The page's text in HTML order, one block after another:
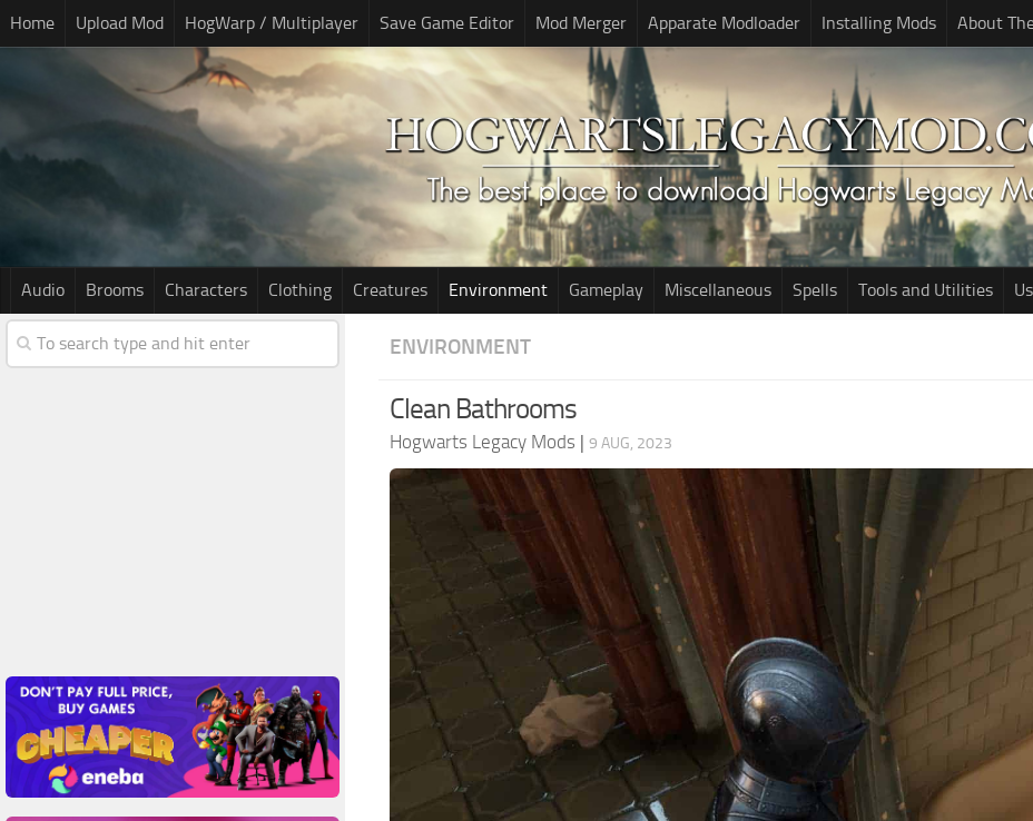
Home Upload Mod HogWarp / Multiplayer Save Game Editor Mod Merger Apparate Modloader Installing Mods About
Audio Brooms Characters Clothing Creatures Environment Gameplay Miscellaneous Spells Tools and Utilities
ENVIRONMENT
Clean Bathrooms
Hogwarts Legacy Mods | 9 AUG, 2023